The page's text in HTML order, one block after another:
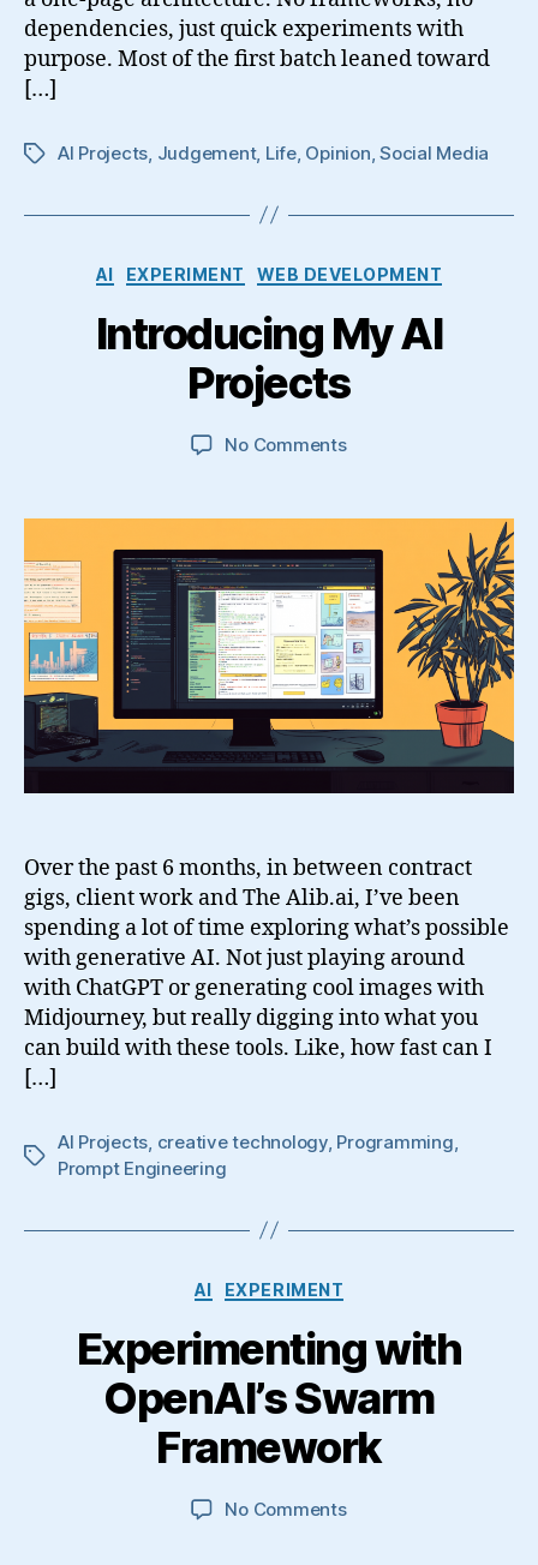
dependencies, just quick experiments with
purpose. Most of the first batch leaned toward
[…]
TagsAI Projects Judgement, Life, Opinion ,Social Media
Categories
AI EXPERIMENT WEB DEVELOPMENT
Introducing My AI
Projects
No Commentson
AI
Projects
Over the past 6 months, in between contract
gigs, client work and The Alib.ai, I’ve been
spending a lot of time exploring what’s possible
with generative AI. Not just playing around
with ChatGPT or generating cool images with
Midjourney, but really digging into what you
can build with these tools. Like, how fast can I
[…]
Tags
AI Projects creative technology, Programming
Prompt Engineering
Categories
AI EXPERIMENT
Experimenting with
OpenAI’s Swarm
Framework
No Commentson